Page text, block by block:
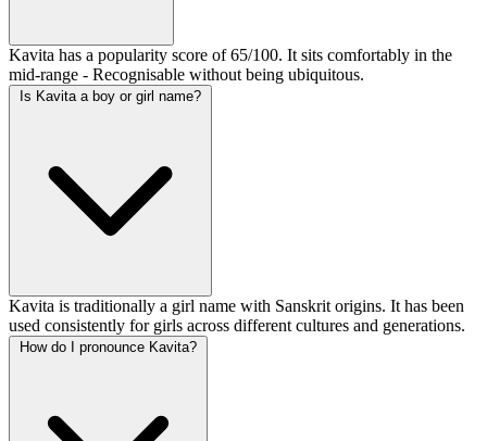
Kavita has a popularity score of 65/100. It sits comfortably in the
mid-range - Recognisable without being ubiquitous.
Is Kavita a boy or girl name?
Kavita is traditionally a girl name with Sanskrit origins. It has been
used consistently for girls across different cultures and generations.
How do I pronounce Kavita?